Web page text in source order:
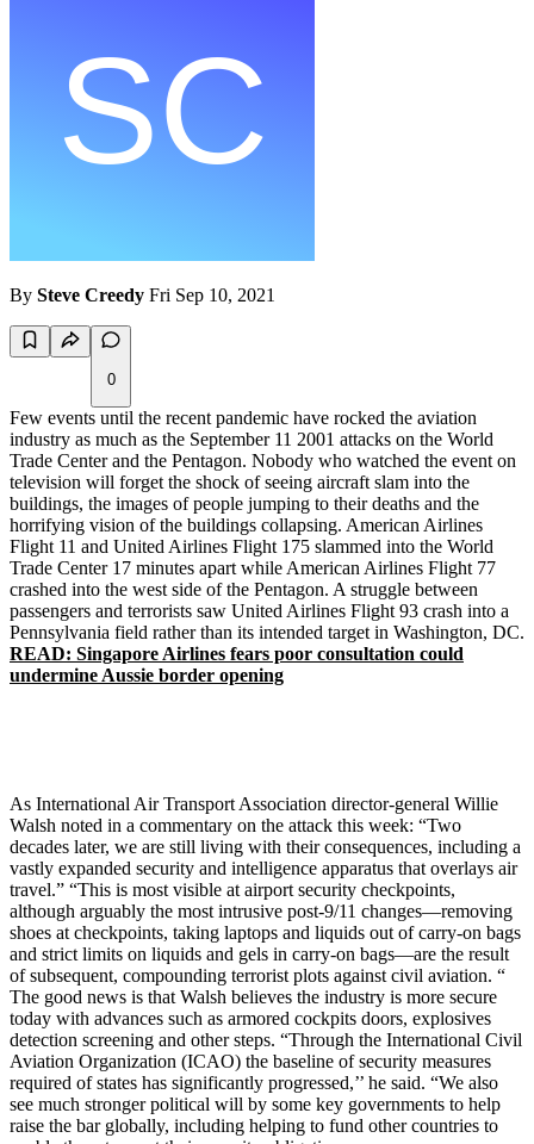
By Steve Creedy Fri Sep 10, 2021
0
Few events until the recent pandemic have rocked the aviation
industry as much as the September 11 2001 attacks on the World
Trade Center and the Pentagon. Nobody who watched the event on
television will forget the shock of seeing aircraft slam into the
buildings, the images of people jumping to their deaths and the
horrifying vision of the buildings collapsing. American Airlines
Flight 11 and United Airlines Flight 175 slammed into the World
Trade Center 17 minutes apart while American Airlines Flight 77
crashed into the west side of the Pentagon. A struggle between
passengers and terrorists saw United Airlines Flight 93 crash into a
Pennsylvania field rather than its intended target in Washington, DC.
READ: Singapore Airlines fears poor consultation could
undermine Aussie border opening
As International Air Transport Association director-general Willie
Walsh noted in a commentary on the attack this week: “Two
decades later, we are still living with their consequences, including a
vastly expanded security and intelligence apparatus that overlays air
travel.” “This is most visible at airport security checkpoints,
although arguably the most intrusive post-9/11 changes—removing
shoes at checkpoints, taking laptops and liquids out of carry-on bags
and strict limits on liquids and gels in carry-on bags—are the result
of subsequent, compounding terrorist plots against civil aviation. “
The good news is that Walsh believes the industry is more secure
today with advances such as armored cockpits doors, explosives
detection screening and other steps. “Through the International Civil
Aviation Organization (ICAO) the baseline of security measures
required of states has significantly progressed,’’ he said. “We also
see much stronger political will by some key governments to help
raise the bar globally, including helping to fund other countries to